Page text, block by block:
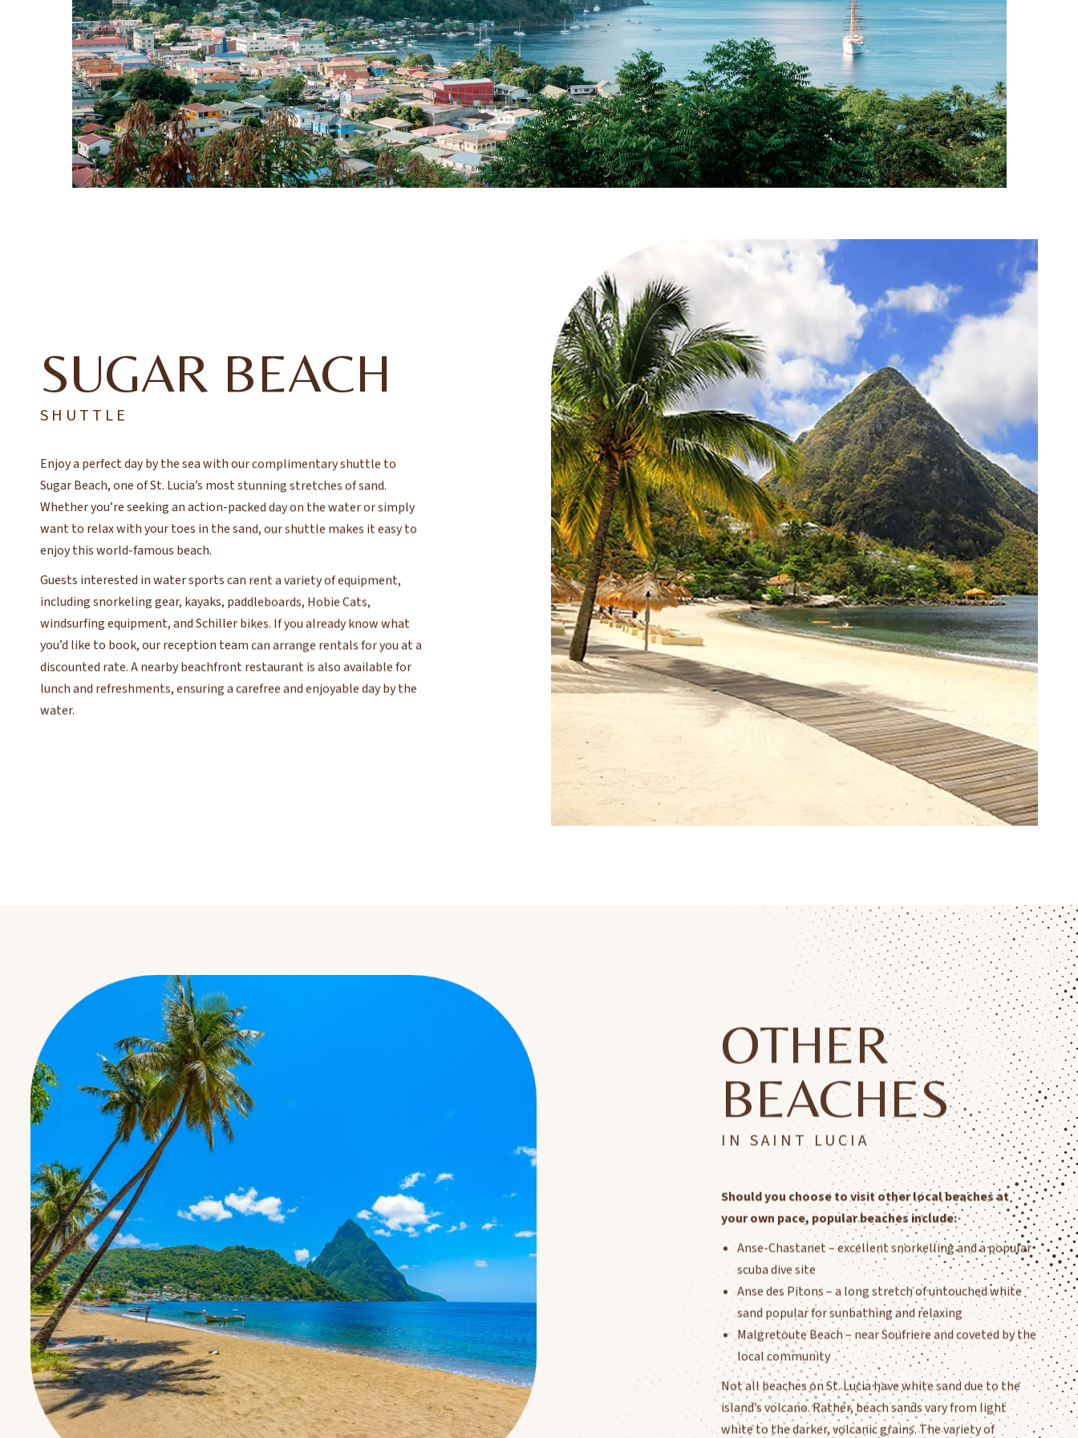
SUGAR BEACH
SHUTTLE
Enjoy a perfect day by the sea with our complimentary shuttle to
Sugar Beach, one of St. Lucia’s most stunning stretches of sand.
Whether you’re seeking an action-packed day on the water or simply
want to relax with your toes in the sand, our shuttle makes it easy to
enjoy this world-famous beach.
Guests interested in water sports can rent a variety of equipment,
including snorkeling gear, kayaks, paddleboards, Hobie Cats,
windsurfing equipment, and Schiller bikes. If you already know what
you’d like to book, our reception team can arrange rentals for you at a
discounted rate. A nearby beachfront restaurant is also available for
lunch and refreshments, ensuring a carefree and enjoyable day by the
water.
OTHER
BEACHES
IN SAINT LUCIA
Should you choose to visit other local beaches at
your own pace, popular beaches include:
Anse-Chastanet – excellent snorkelling and a popular
scuba dive site
Anse des Pitons – a long stretch of untouched white
sand popular for sunbathing and relaxing
Malgretoute Beach – near Soufriere and coveted by the
local community
Not all beaches on St. Lucia have white sand due to the
island’s volcano. Rather, beach sands vary from light
white to the darker, volcanic grains. The variety of